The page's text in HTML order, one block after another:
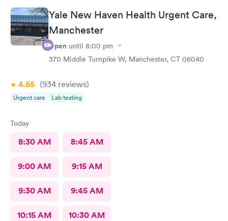
Yale New Haven Health Urgent Care,
Manchester
Open until 8:00 pm
370 Middle Turnpike W, Manchester, CT 06040
4.65 (934 reviews)
Urgent care Lab testing
Today
8:30 AM 8:45 AM
9:00 AM 9:15 AM
9:30 AM 9:45 AM
10:15 AM 10:30 AM